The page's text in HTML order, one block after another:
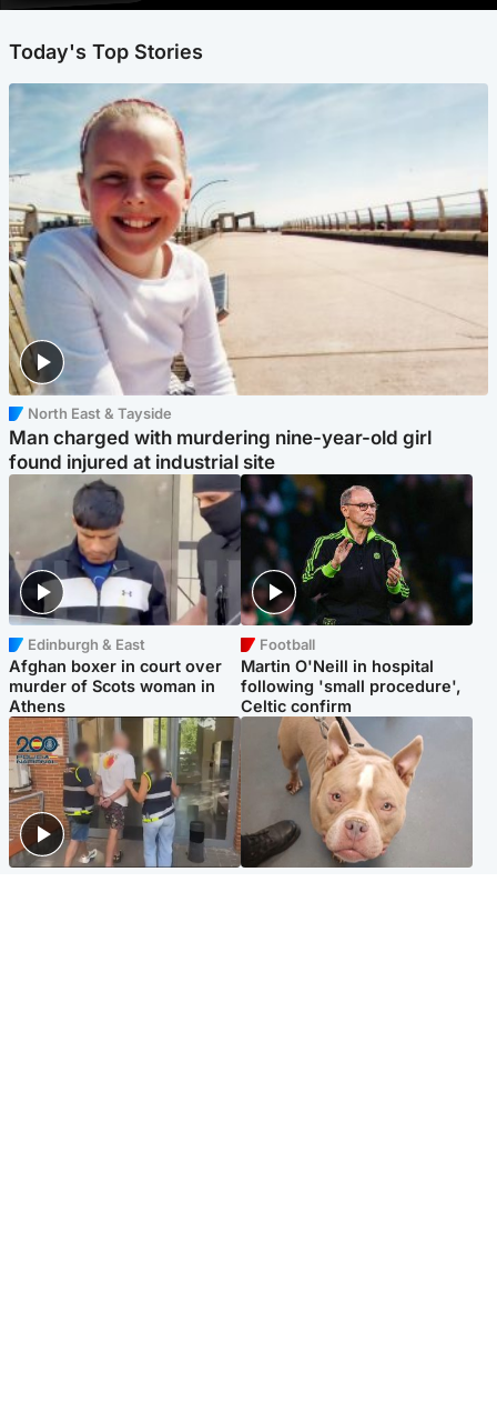
Today's Top Stories
North East & Tayside
Man charged with murdering nine-year-old girl
found injured at industrial site
Edinburgh & East
Afghan boxer in court over
murder of Scots woman in
Athens
Football
Martin O'Neill in hospital
following 'small procedure',
Celtic confirm